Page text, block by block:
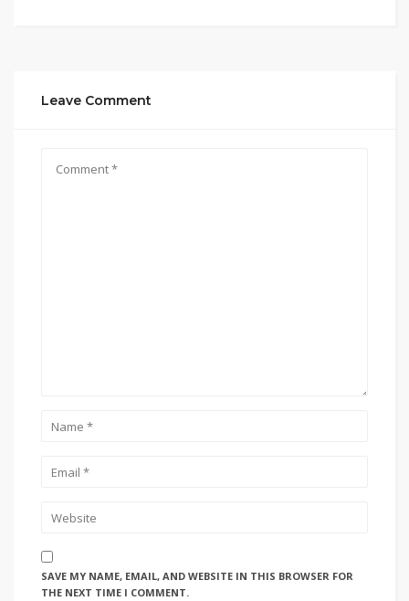
Leave Comment
SAVE MY NAME, EMAIL, AND WEBSITE IN THIS BROWSER FOR
THE NEXT TIME I COMMENT.